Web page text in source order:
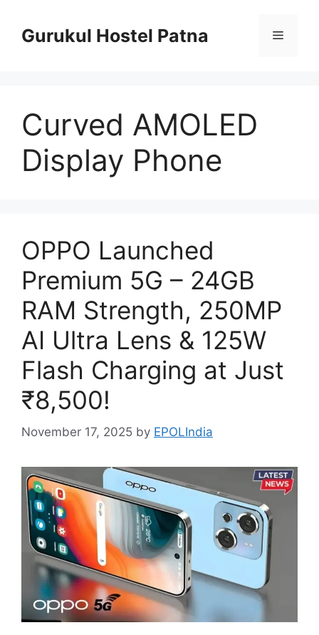
contentGurukul Hostel Patna Menu
Curved AMOLED
Display Phone
OPPO Launched
Premium 5G – 24GB
RAM Strength, 250MP
AI Ultra Lens & 125W
Flash Charging at Just
₹8,500!
November 17, 2025 by EPOLIndia